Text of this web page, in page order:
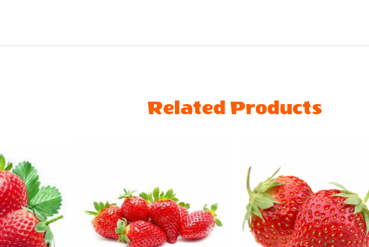
Related Products